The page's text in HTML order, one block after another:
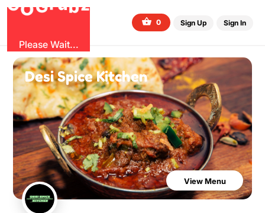
G
r
Please Wait...
0 Sign Up Sign In
Desi Spice Kitchen
View Menu